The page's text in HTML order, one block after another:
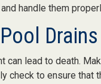
handle them
Drains
can lead to death.
check to ensure that